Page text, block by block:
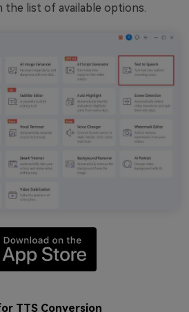
the list of available options.
TTS Conversion